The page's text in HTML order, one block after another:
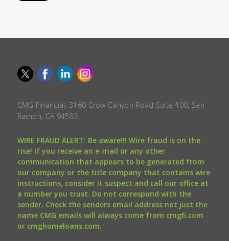
CMG Financial, 3160 Crow Canyon Road Suite 400, San
Ramon, CA 94583.
WIRE FRAUD ALERT: Be aware!!! Wire fraud is on the
rise! If you receive an e-mail or any other
communication that appears to be generated from
our company or the title company that contains wire
instructions, consider it suspect and call our office at
a number you trust. Do not correspond with the
sender. Check the senders email address not just the
name CMG emails will always come from cmgfi.com
or cmghomeloans.com.